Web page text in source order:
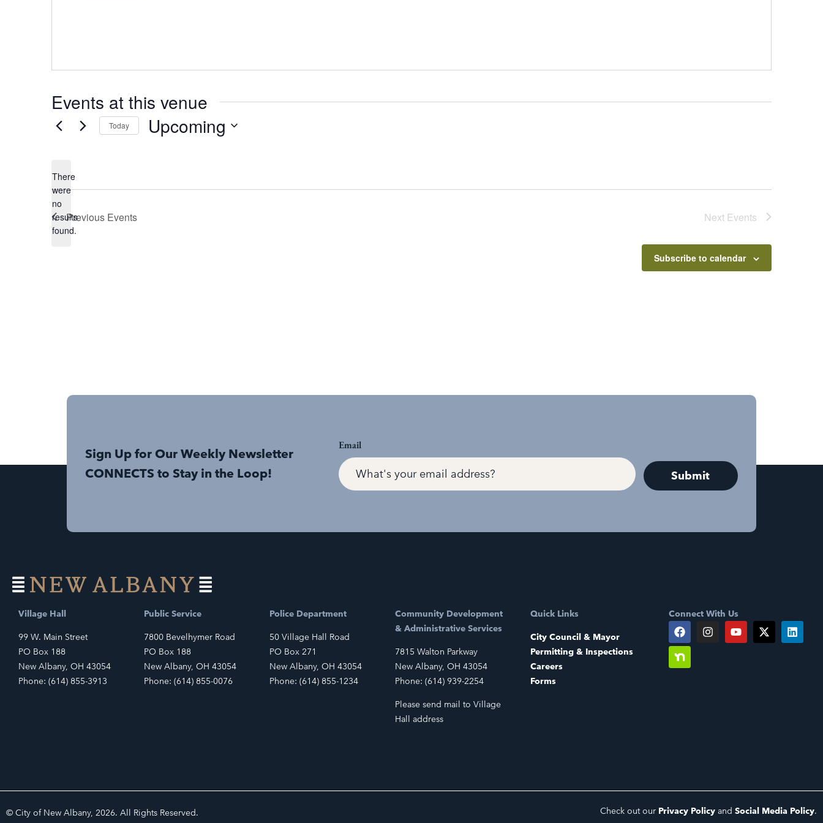
Events at this venue
Notice
There
were
no
results
found.
Today Upcoming
Previous Events Next Events
Subscribe to calendar
Sign Up for Our Weekly Newsletter
CONNECTS to Stay in the Loop!
Email
Village Hall
99 W. Main Street
PO Box 188
New Albany, OH 43054
Phone: (614) 855-3913
Public Service
7800 Bevelhymer Road
PO Box 188
New Albany, OH 43054
Phone: (614) 855-0076
Police Department
50 Village Hall Road
PO Box 271
New Albany, OH 43054
Phone: (614) 855-1234
Community Development
& Administrative Services
7815 Walton Parkway
New Albany, OH 43054
Phone: (614) 939-2254
Please send mail to Village
Hall address
Quick Links
City Council & Mayor
Permitting & Inspections
Careers
Forms
Connect With Us
© City of New Albany, 2026. All Rights Reserved. Check out our Privacy Policy and Social Media Policy.